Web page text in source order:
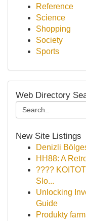
Reference
Science
Shopping
Society
Sports
Web Directory
New Site Listings
Denizli
HH88: A
????
Slo...
Unlocking
Guide
Produkty